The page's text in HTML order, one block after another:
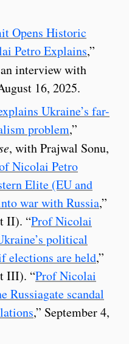
Opens Historic
Petro Explains,”
interview with
16, 2025.
Ukraine’s far-
problem,”
, with Prajwal Sonu,
Nicolai Petro
Elite (EU and
war with Russia,”
II). “Prof Nicolai
political
are held,”
III). “Prof Nicolai
Russiagate scandal
,” September 4,